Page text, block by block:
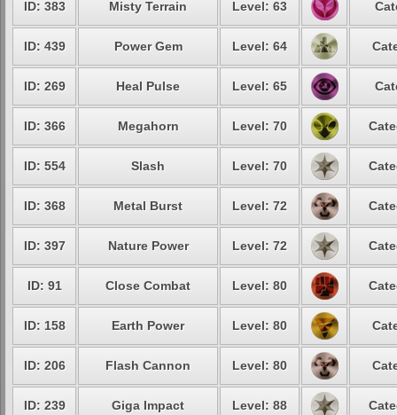
ID: 383 Misty Terrain Level: 63
ID: 439 Power Gem Level: 64
ID: 269 Heal Pulse Level: 65
ID: 366 Megahorn Level: 70
ID: 554 Slash Level: 70
ID: 368 Metal Burst Level: 72
ID: 397 Nature Power Level: 72
ID: 91 Close Combat Level: 80
ID: 158 Earth Power Level: 80
ID: 206 Flash Cannon Level: 80
ID: 239 Giga Impact Level: 88